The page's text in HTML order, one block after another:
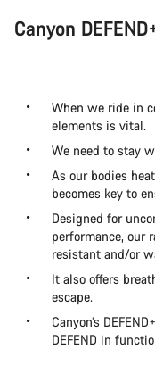
Canyon
When we ride in
elements is vital.
We need to stay
As our bodies
becomes key to
Designed for
performance, our
resistant and/or
It also offers
escape.
Canyon’s
DEFEND in